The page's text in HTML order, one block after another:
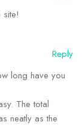
Reply
long have you
The total
neatly as the